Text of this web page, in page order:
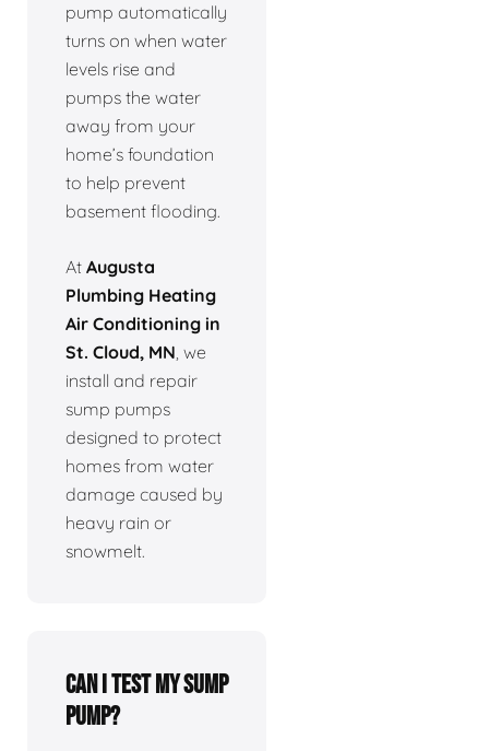
pump automatically
turns on when water
levels rise and
pumps the water
away from your
home’s foundation
to help prevent
basement flooding.
At Augusta
Plumbing Heating
Air Conditioning in
St. Cloud, MN, we
install and repair
sump pumps
designed to protect
homes from water
damage caused by
heavy rain or
snowmelt.
Can I test my sump
pump?